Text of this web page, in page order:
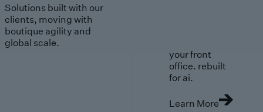
Solutions built with our
clients, moving with
boutique agility and
global scale.
your front
office. rebuilt
for ai.
Learn More